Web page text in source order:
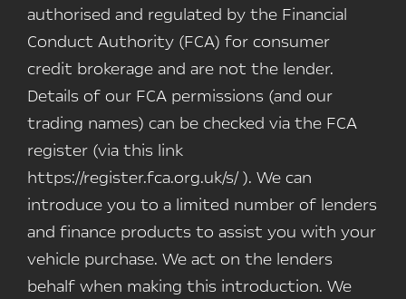
authorised and regulated by the Financial
Conduct Authority (FCA) for consumer
credit brokerage and are not the lender.
Details of our FCA permissions (and our
trading names) can be checked via the FCA
register (via this link
https://register.fca.org.uk/s/ ). We can
introduce you to a limited number of lenders
and finance products to assist you with your
vehicle purchase. We act on the lenders
behalf when making this introduction. We